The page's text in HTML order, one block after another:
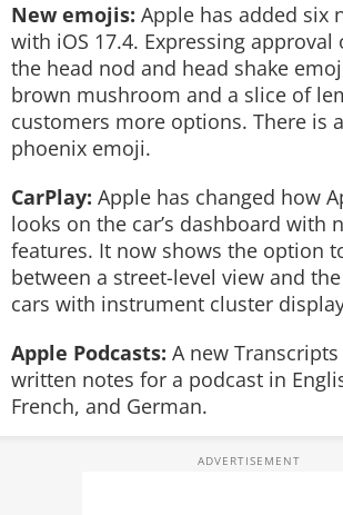
New emojis: Apple has added six
with iOS 17.4. Expressing
the head nod and head shake
brown mushroom and a slice of
customers more options. There is
phoenix emoji.
CarPlay: Apple has changed how
looks on the car’s dashboard with
features. It now shows the option
between a street-level view and
cars with instrument cluster
Apple Podcasts: A new
written notes for a podcast in
French, and German.